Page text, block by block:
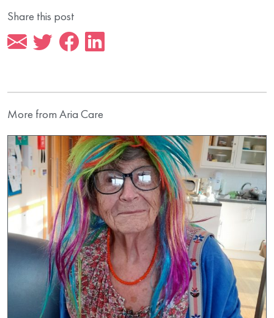
Share this post
More from Aria Care